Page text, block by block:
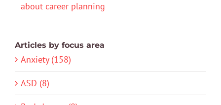
about career planning
Articles by focus area
Anxiety (158)
ASD (8)